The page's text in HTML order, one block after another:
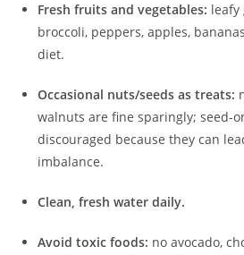
Fresh fruits and vegetables: leafy
broccoli, peppers, apples,
diet.
Occasional nuts/seeds as treats:
walnuts are fine sparingly; seed-
discouraged because they can
imbalance.
Clean, fresh water daily.
Avoid toxic foods: no avocado,